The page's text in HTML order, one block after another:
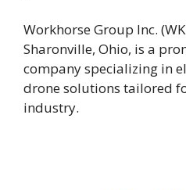
Workhorse Group Inc.
Sharonville, Ohio, is a
company specializing in
drone solutions tailored
industry.